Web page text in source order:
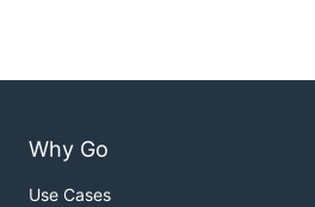
Why Go
Use Cases